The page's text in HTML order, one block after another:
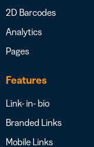
2D Barcodes
Analytics
Pages
Features
Link- in- bio
Branded Links
Mobile Links